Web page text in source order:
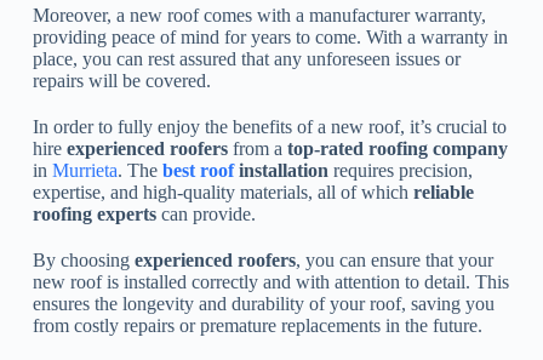
Moreover, a new roof comes with a manufacturer warranty,
providing peace of mind for years to come. With a warranty in
place, you can rest assured that any unforeseen issues or
repairs will be covered.
In order to fully enjoy the benefits of a new roof, it’s crucial to
hire experienced roofersfrom a top-rated roofing company
in Murrieta. The best roofinstallationrequires precision,
expertise, and high-quality materials, all of which reliable
roofing expertscan provide.
By choosing experienced roofers, you can ensure that your
new roof is installed correctly and with attention to detail. This
ensures the longevity and durability of your roof, saving you
from costly repairs or premature replacements in the future.